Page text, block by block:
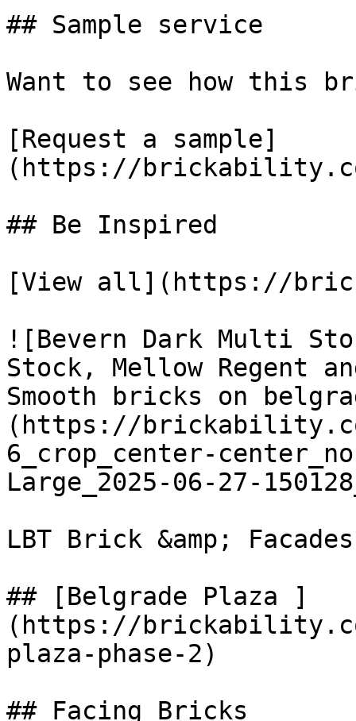
## Sample service
Want to see how this
[Request a sample]
(https://
## Be Inspired
[View all](https://
![Bevern Dark Multi
Stock, Mellow Regent
Smooth bricks on
(https://
6_crop_center-
Large_2025-06-27-
LBT Brick &amp; Facades
## [Belgrade Plaza ]
(https://
plaza-phase-2)